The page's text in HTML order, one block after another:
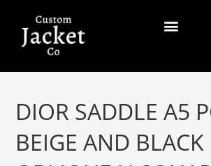
DIOR SADDLE A5
BEIGE AND BLACK